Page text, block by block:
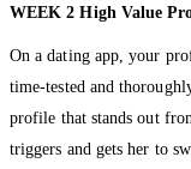
WEEK 2 High Value
On a dating app, your
time-tested and
profile that stands out
triggers and gets her to